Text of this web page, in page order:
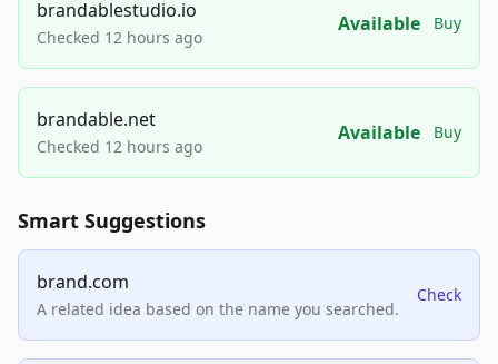
brandablestudio.io
Checked 12 hours ago
Available Buy
brandable.net
Checked 12 hours ago
Available Buy
Smart Suggestions
brand.com
A related idea based on the name you searched.
Check